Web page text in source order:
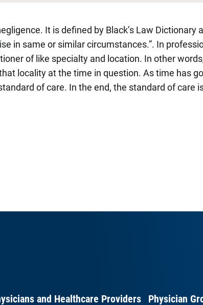
It is defined by Black’s Law Dictionary
in same or similar circumstances.”. In
of like specialty and location. In other
locality at the time in question. As time has
of care. In the end, the standard of care
and Healthcare Providers Physician